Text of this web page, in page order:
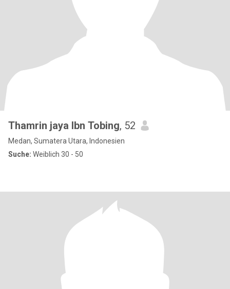
Thamrin jaya lbn Tobing, 52
Medan, Sumatera Utara, Indonesien
Suche: Weiblich 30 - 50